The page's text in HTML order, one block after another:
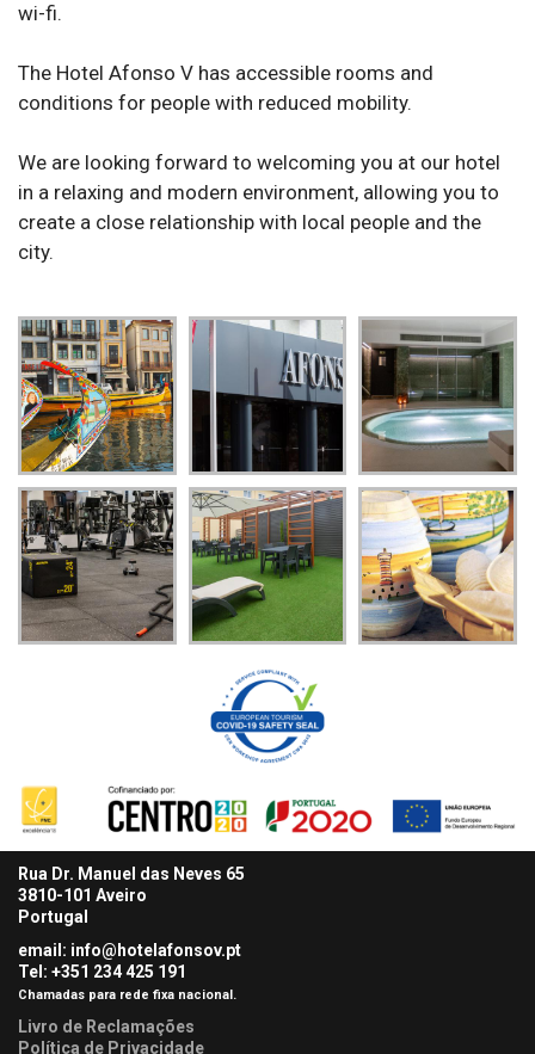
wi-fi.
The Hotel Afonso V has accessible rooms and
conditions for people with reduced mobility.
We are looking forward to welcoming you at our hotel
in a relaxing and modern environment, allowing you to
create a close relationship with local people and the
city.
Rua Dr. Manuel das Neves 65
3810-101 Aveiro
Portugal
email: info@hotelafonsov.pt
Tel: +351 234 425 191
Chamadas para rede fixa nacional.
Livro de Reclamações
Política de Privacidade